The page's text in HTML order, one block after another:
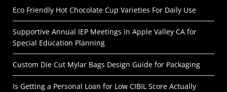
Eco Friendly Hot Chocolate Cup Varieties For Daily Use
Supportive Annual IEP Meetings in Apple Valley CA for
Special Education Planning
Custom Die Cut Mylar Bags Design Guide for Packaging
Is Getting a Personal Loan for Low CIBIL Score Actually